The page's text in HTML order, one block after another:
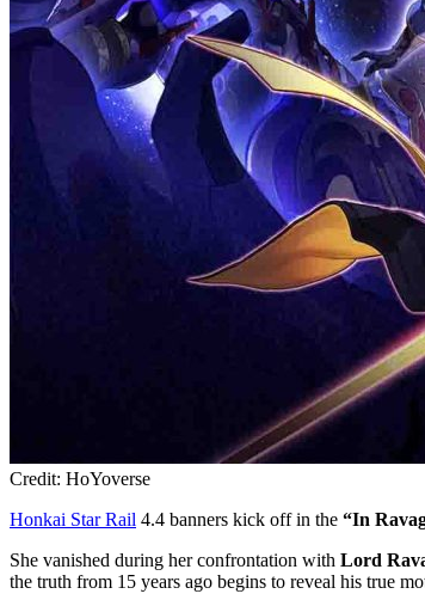
Credit: HoYoverse
Honkai Star Rail 4.4 banners kick off in the “In
She vanished during her confrontation with Lord
the truth from 15 years ago begins to reveal his true